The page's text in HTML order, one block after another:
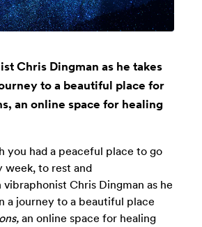
Chris Dingman as he takes
to a beautiful place for
an online space for healing
you had a peaceful place to go
week, to rest and
Chris Dingman as he
a journey to a beautiful place
an online space for healing